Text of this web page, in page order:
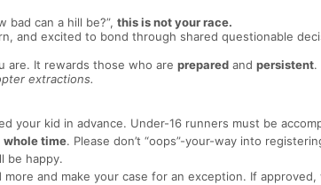
bad can a hill be?”, this is not your race.
and excited to bond through shared questionable
are. It rewards those who are prepared and persistent.
extractions.
your kid in advance. Under-16 runners must be
whole time. Please don’t “oops”-your-way into
be happy.
more and make your case for an exception. If approved,